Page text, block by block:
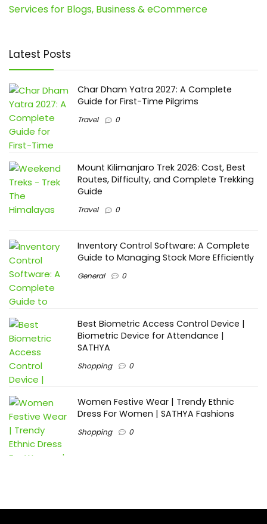
Services for Blogs, Business & eCommerce
Latest Posts
Char Dham Yatra 2027: A Complete
Guide for First-Time Pilgrims
Travel 0
Mount Kilimanjaro Trek 2026: Cost, Best
Routes, Difficulty, and Complete Trekking
Guide
Travel 0
Inventory Control Software: A Complete
Guide to Managing Stock More Efficiently
General 0
Best Biometric Access Control Device |
Biometric Device for Attendance |
SATHYA
Shopping 0
Women Festive Wear | Trendy Ethnic
Dress For Women | SATHYA Fashions
Shopping 0